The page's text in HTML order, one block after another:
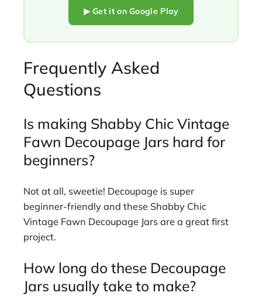
▶ Get it on Google Play
Frequently Asked
Questions
Is making Shabby Chic Vintage
Fawn Decoupage Jars hard for
beginners?
Not at all, sweetie! Decoupage is super
beginner-friendly and these Shabby Chic
Vintage Fawn Decoupage Jars are a great first
project.
How long do these Decoupage
Jars usually take to make?